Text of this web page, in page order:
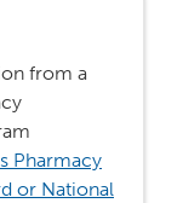
from a
Pharmacy
or National